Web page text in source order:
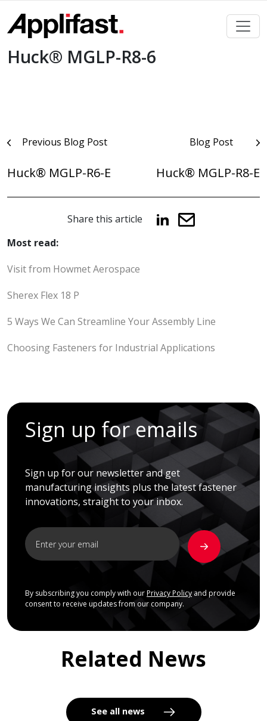
content
Huck® MGLP-R8-6
PostPrevious Blog Post
Huck® MGLP-R6-E
Blog Post
Huck® MGLP-R8-E
Share this article
Most read:
Visit from Howmet Aerospace
Sherex Flex 18 P
5 Ways We Can Streamline Your Assembly Line
Choosing Fasteners for Industrial Applications
Sign up for emails
Sign up for our newsletter and get
manufacturing insights plus the latest fastener
innovations, straight to your inbox.
By subscribing you comply with our Privacy Policyand provide
consent to receive updates from our company.
Related News
See all news